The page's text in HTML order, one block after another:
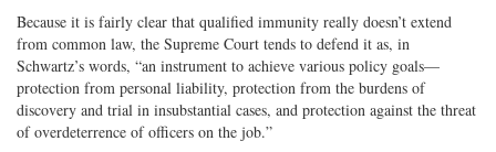
Because it is fairly clear that qualified immunity really doesn’t extend
from common law, the Supreme Court tends to defend it as, in
Schwartz’s words, “an instrument to achieve various policy goals—
protection from personal liability, protection from the burdens of
discovery and trial in insubstantial cases, and protection against the threat
of overdeterrence of officers on the job.”